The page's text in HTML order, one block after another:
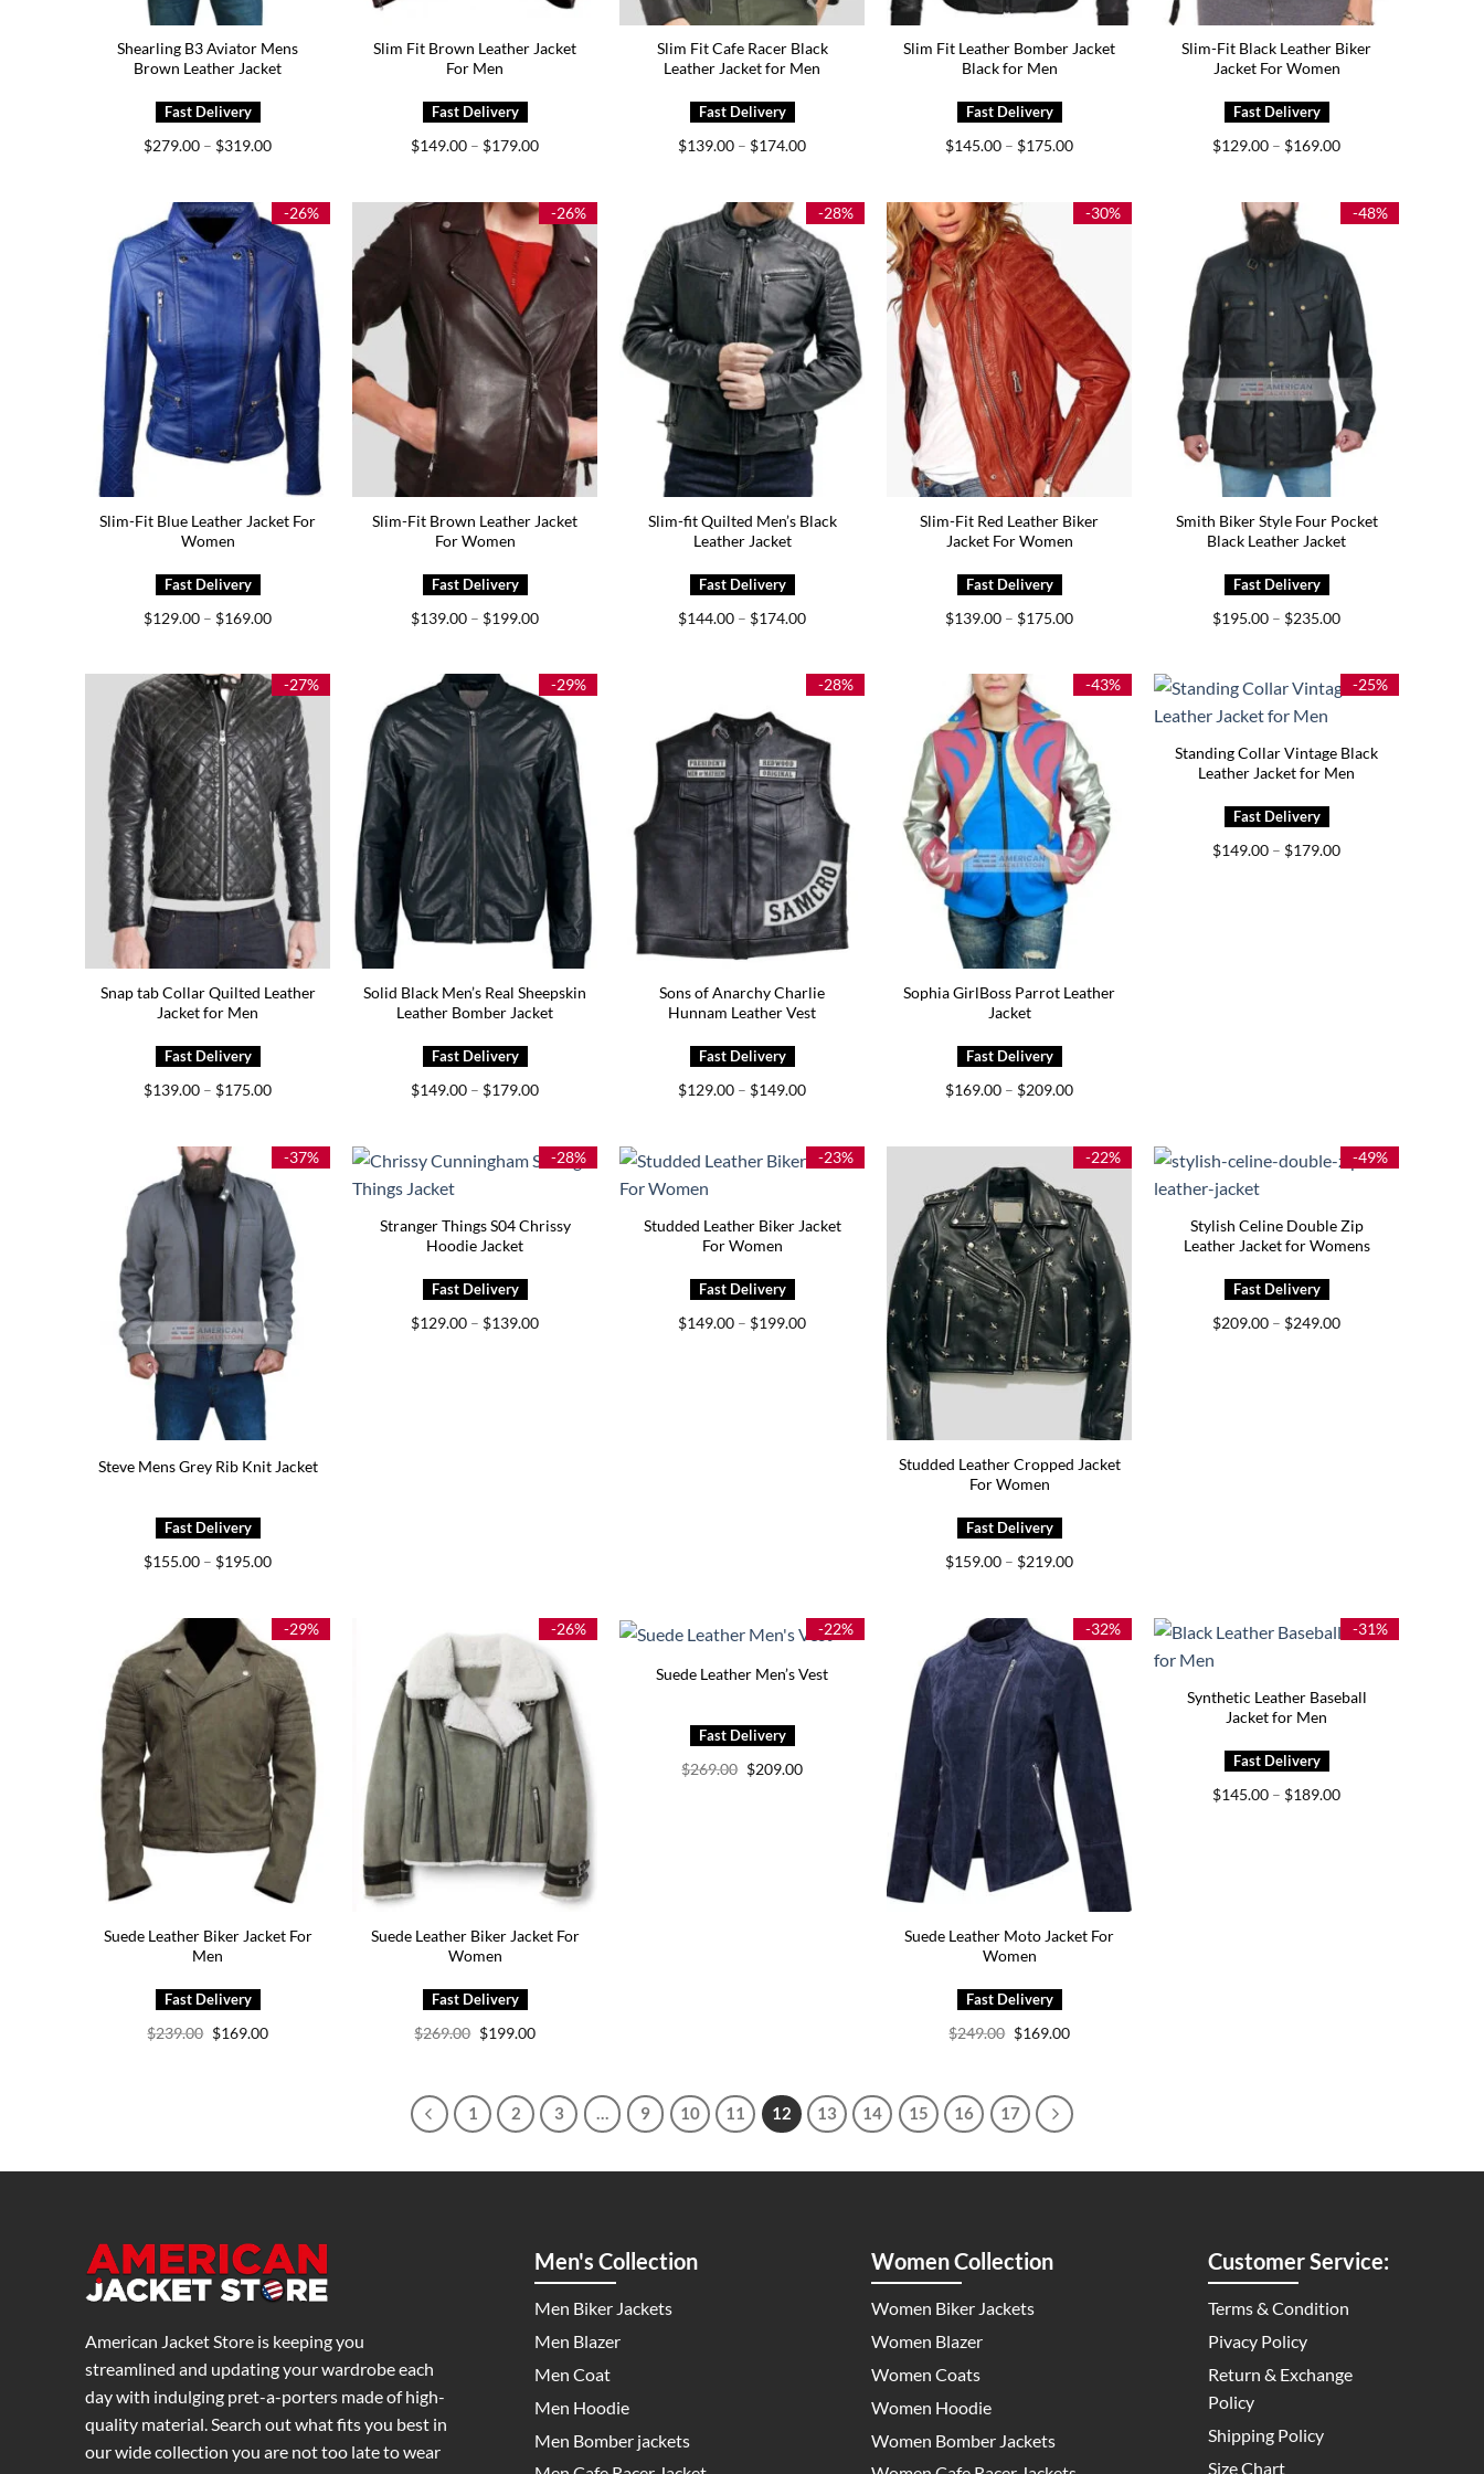
Shearling B3 Aviator Mens
Brown Leather Jacket
$279.00 – $319.00Price
$319.00
Slim Fit Brown Leather Jacket
For Men
$149.00 – $179.00Price
$179.00
Slim Fit Cafe Racer Black
Leather Jacket for Men
$139.00 – $174.00Price
$174.00
Slim Fit Leather Bomber Jacket
Black for Men
$145.00 – $175.00Price
$175.00
Slim-Fit Black Leather Biker
Jacket For Women
$129.00 – $169.00Price
$169.00
-26%
Slim-Fit Blue Leather Jacket For
Women
$129.00 – $169.00Price
$169.00
-26%
Slim-Fit Brown Leather Jacket
For Women
$139.00 – $199.00Price
$199.00
-28%
Slim-fit Quilted Men’s Black
Leather Jacket
$144.00 – $174.00Price
$174.00
-30%
Slim-Fit Red Leather Biker
Jacket For Women
$139.00 – $175.00Price
$175.00
-48%
Smith Biker Style Four Pocket
Black Leather Jacket
$195.00 – $235.00Price
$235.00
-27%
Snap tab Collar Quilted Leather
Jacket for Men
$139.00 – $175.00Price
$175.00
-29%
Solid Black Men’s Real Sheepskin
Leather Bomber Jacket
$149.00 – $179.00Price
$179.00
-28%
Sons of Anarchy Charlie
Hunnam Leather Vest
$129.00 – $149.00Price
$149.00
-43%
Sophia GirlBoss Parrot Leather
Jacket
$169.00 – $209.00Price
$209.00
-25%
Standing Collar Vintage Black
Leather Jacket for Men
$149.00 – $179.00Price
-37%
Steve Mens Grey Rib Knit Jacket
$155.00 – $195.00Price
$195.00
-28%
Stranger Things S04 Chrissy
Hoodie Jacket
$129.00 – $139.00Price
-23%
Studded Leather Biker Jacket
For Women
$149.00 – $199.00Price
-22%
Studded Leather Cropped Jacket
For Women
$159.00 – $219.00Price
$219.00
-49%
Stylish Celine Double Zip
Leather Jacket for Womens
$209.00 – $249.00Price
-29%
Suede Leather Biker Jacket For
Men
$239.00 Original
price
$169.00Current
-26%
Suede Leather Biker Jacket For
Women
$269.00 Original
price
$199.00Current
-22%
Suede Leather Men’s Vest
$269.00 Original
price
$209.00Current
-32%
Suede Leather Moto Jacket For
Women
$249.00 Original
price
$169.00Current
-31%
Synthetic Leather Baseball
Jacket for Men
$145.00 – $189.00Price
1 2 3 … 9 10 11 12 13 14 15 16 17
American Jacket Store is keeping you
streamlined and updating your wardrobe each
day with indulging pret-a-porters made of high-
quality material. Search out what fits you best in
our wide collection you are not too late to wear
Men's Collection
Men Biker Jackets
Men Blazer
Men Coat
Men Hoodie
Men Bomber jackets
Women Collection
Women Biker Jackets
Women Blazer
Women Coats
Women Hoodie
Women Bomber Jackets
Customer Service:
Terms & Condition
Pivacy Policy
Return & Exchange
Policy
Shipping Policy
Size Chart